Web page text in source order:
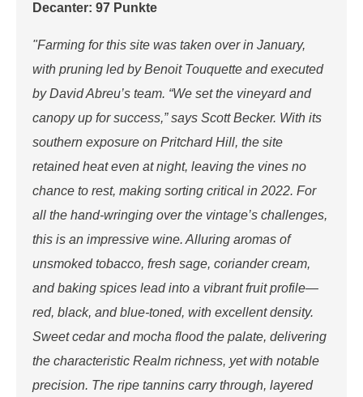
Decanter: 97 Punkte
"Farming for this site was taken over in January,
with pruning led by Benoit Touquette and executed
by David Abreu’s team. “We set the vineyard and
canopy up for success,” says Scott Becker. With its
southern exposure on Pritchard Hill, the site
retained heat even at night, leaving the vines no
chance to rest, making sorting critical in 2022. For
all the hand-wringing over the vintage’s challenges,
this is an impressive wine. Alluring aromas of
unsmoked tobacco, fresh sage, coriander cream,
and baking spices lead into a vibrant fruit profile—
red, black, and blue-toned, with excellent density.
Sweet cedar and mocha flood the palate, delivering
the characteristic Realm richness, yet with notable
precision. The ripe tannins carry through, layered